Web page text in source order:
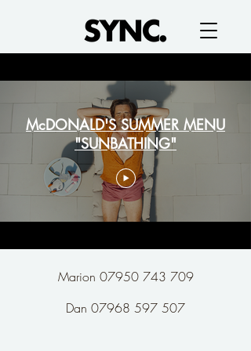
McDONALD'S SUMMER MENU
"SUNBATHING"
Marion 07950 743 709
Dan 07968 597 507